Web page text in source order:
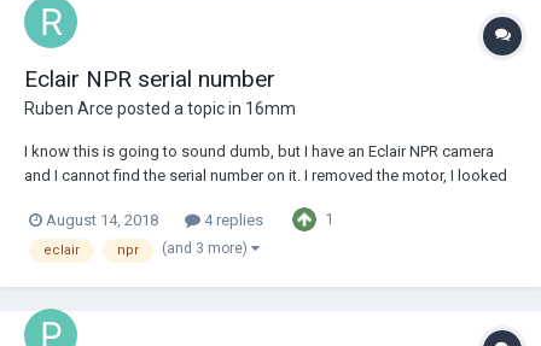
Eclair NPR serial number
Ruben Arce posted a topic in 16mm
I know this is going to sound dumb, but I have an Eclair NPR camera
and I cannot find the serial number on it. I removed the motor, I looked
by Les Bosher, so they may have removed the plate or something. They
changed the tou...
August 14, 2018 4 replies 1
eclair npr (and 3 more)